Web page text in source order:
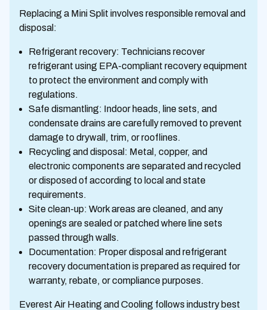
Replacing a Mini Split involves responsible removal and
disposal:
Refrigerant recovery: Technicians recover
refrigerant using EPA-compliant recovery equipment
to protect the environment and comply with
regulations.
Safe dismantling: Indoor heads, line sets, and
condensate drains are carefully removed to prevent
damage to drywall, trim, or rooflines.
Recycling and disposal: Metal, copper, and
electronic components are separated and recycled
or disposed of according to local and state
requirements.
Site clean-up: Work areas are cleaned, and any
openings are sealed or patched where line sets
passed through walls.
Documentation: Proper disposal and refrigerant
recovery documentation is prepared as required for
warranty, rebate, or compliance purposes.
Everest Air Heating and Cooling follows industry best